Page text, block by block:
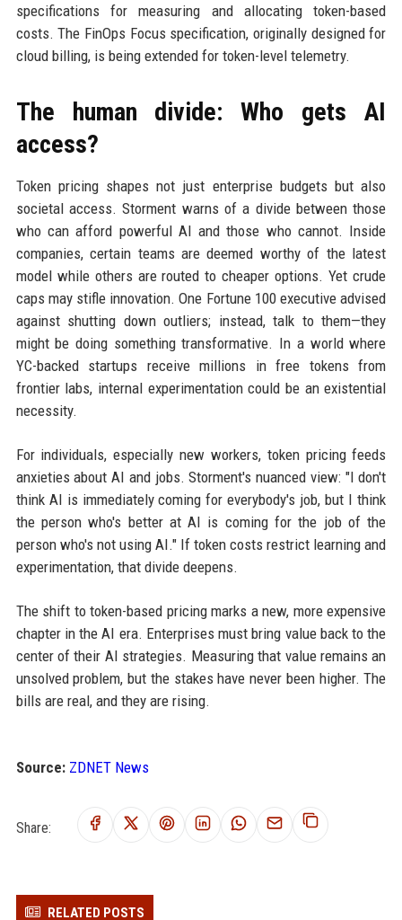
specifications for measuring and allocating token-based
costs. The FinOps Focus specification, originally designed for
cloud billing, is being extended for token-level telemetry.
The human divide: Who gets AI
access?
Token pricing shapes not just enterprise budgets but also
societal access. Storment warns of a divide between those
who can afford powerful AI and those who cannot. Inside
companies, certain teams are deemed worthy of the latest
model while others are routed to cheaper options. Yet crude
caps may stifle innovation. One Fortune 100 executive advised
against shutting down outliers; instead, talk to them—they
might be doing something transformative. In a world where
YC-backed startups receive millions in free tokens from
frontier labs, internal experimentation could be an existential
necessity.
For individuals, especially new workers, token pricing feeds
anxieties about AI and jobs. Storment's nuanced view: "I don't
think AI is immediately coming for everybody's job, but I think
the person who's better at AI is coming for the job of the
person who's not using AI." If token costs restrict learning and
experimentation, that divide deepens.
The shift to token-based pricing marks a new, more expensive
chapter in the AI era. Enterprises must bring value back to the
center of their AI strategies. Measuring that value remains an
unsolved problem, but the stakes have never been higher. The
bills are real, and they are rising.
Source: ZDNET News
Share:
RELATED POSTS